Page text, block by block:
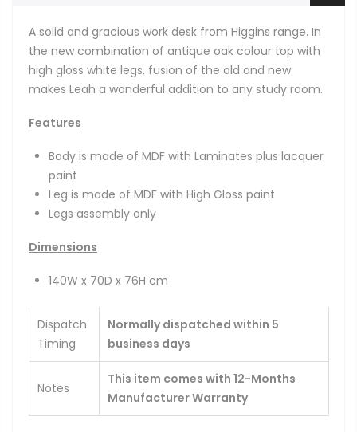
A solid and gracious work desk from Higgins range. In
the new combination of antique oak colour top with
high gloss white legs, fusion of the old and new
makes Leah a wonderful addition to any study room.
Features
Body is made of MDF with Laminates plus lacquer
paint
Leg is made of MDF with High Gloss paint
Legs assembly only
Dimensions
140W x 70D x 76H cm
Dispatch
Timing
Normally dispatched within 5
business days
Notes
This item comes with 12-Months
Manufacturer Warranty